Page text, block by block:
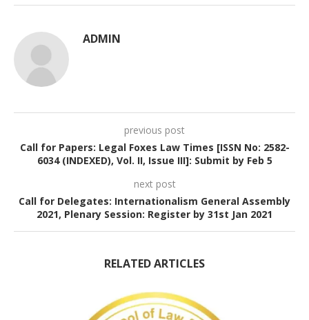
ADMIN
previous post
Call for Papers: Legal Foxes Law Times [ISSN No: 2582-
6034 (INDEXED), Vol. II, Issue III]: Submit by Feb 5
next post
Call for Delegates: Internationalism General Assembly
2021, Plenary Session: Register by 31st Jan 2021
RELATED ARTICLES